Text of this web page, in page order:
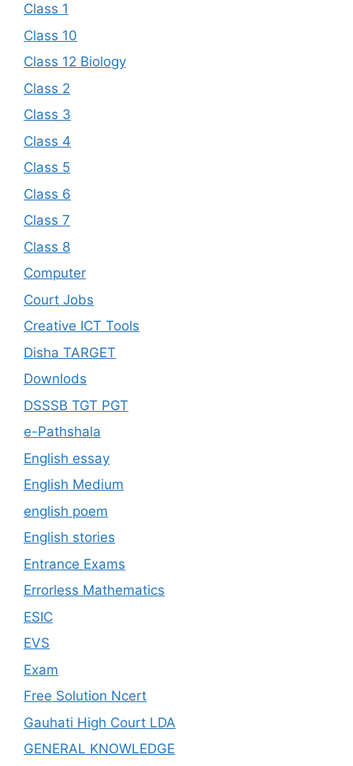
Class 1
Class 10
Class 12 Biology
Class 2
Class 3
Class 4
Class 5
Class 6
Class 7
Class 8
Computer
Court Jobs
Creative ICT Tools
Disha TARGET
Downlods
DSSSB TGT PGT
e-Pathshala
English essay
English Medium
english poem
English stories
Entrance Exams
Errorless Mathematics
ESIC
EVS
Exam
Free Solution Ncert
Gauhati High Court LDA
GENERAL KNOWLEDGE